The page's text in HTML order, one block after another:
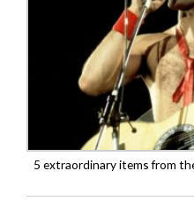
5 extraordinary items from